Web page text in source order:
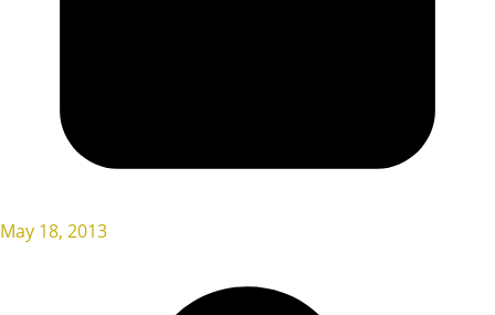
May 18, 2013